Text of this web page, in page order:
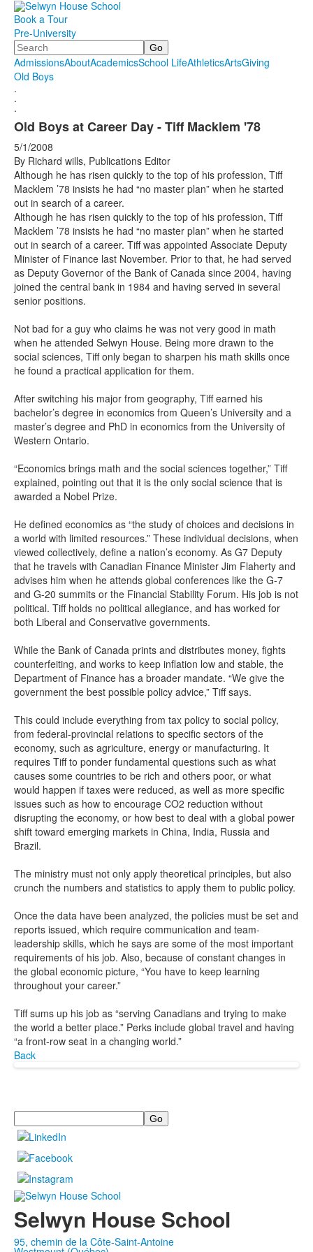
Book a Tour
Pre-University
Search
AdmissionsAboutAcademicsSchool LifeAthleticsArtsGiving
Old Boys
.
.
.
Old Boys at Career Day - Tiff Macklem '78
5/1/2008
By Richard wills, Publications Editor
Although he has risen quickly to the top of his profession, Tiff
Macklem ’78 insists he had “no master plan” when he started
out in search of a career.
Although he has risen quickly to the top of his profession, Tiff
Macklem ’78 insists he had “no master plan” when he started
out in search of a career. Tiff was appointed Associate Deputy
Minister of Finance last November. Prior to that, he had served
as Deputy Governor of the Bank of Canada since 2004, having
joined the central bank in 1984 and having served in several
senior positions.
Not bad for a guy who claims he was not very good in math
when he attended Selwyn House. Being more drawn to the
social sciences, Tiff only began to sharpen his math skills once
he found a practical application for them.
After switching his major from geography, Tiff earned his
bachelor’s degree in economics from Queen’s University and a
master’s degree and PhD in economics from the University of
Western Ontario.
“Economics brings math and the social sciences together,” Tiff
explained, pointing out that it is the only social science that is
awarded a Nobel Prize.
He defined economics as “the study of choices and decisions in
a world with limited resources.” These individual decisions, when
viewed collectively, define a nation’s economy. As G7 Deputy
that he travels with Canadian Finance Minister Jim Flaherty and
advises him when he attends global conferences like the G-7
and G-20 summits or the Financial Stability Forum. His job is not
political. Tiff holds no political allegiance, and has worked for
both Liberal and Conservative governments.
While the Bank of Canada prints and distributes money, fights
counterfeiting, and works to keep inflation low and stable, the
Department of Finance has a broader mandate. “We give the
government the best possible policy advice,” Tiff says.
This could include everything from tax policy to social policy,
from federal-provincial relations to specific sectors of the
economy, such as agriculture, energy or manufacturing. It
requires Tiff to ponder fundamental questions such as what
causes some countries to be rich and others poor, or what
would happen if taxes were reduced, as well as more specific
issues such as how to encourage CO2 reduction without
disrupting the economy, or how best to deal with a global power
shift toward emerging markets in China, India, Russia and
Brazil.
The ministry must not only apply theoretical principles, but also
crunch the numbers and statistics to apply them to public policy.
Once the data have been analyzed, the policies must be set and
reports issued, which require communication and team-
leadership skills, which he says are some of the most important
requirements of his job. Also, because of constant changes in
the global economic picture, “You have to keep learning
throughout your career.”
Tiff sums up his job as “serving Canadians and trying to make
the world a better place.” Perks include global travel and having
“a front-row seat in a changing world.”
Back
Search
Selwyn House School
95, chemin de la Côte-Saint-Antoine